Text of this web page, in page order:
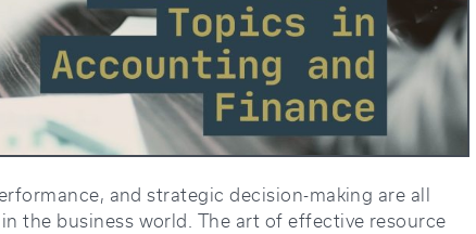
and strategic decision-making are all
the business world. The art of effective resource